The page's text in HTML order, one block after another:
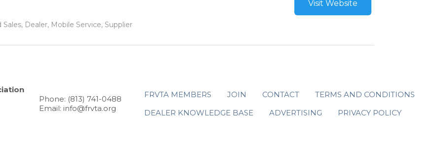
Dealer, Mobile Service, Supplier
Visit Website
Phone: (813) 741-0488
Email: info@frvta.org
FRVTA MEMBERS JOIN CONTACT
TERMS AND CONDITIONS
DEALER KNOWLEDGE BASE
ADVERTISING PRIVACY POLICY